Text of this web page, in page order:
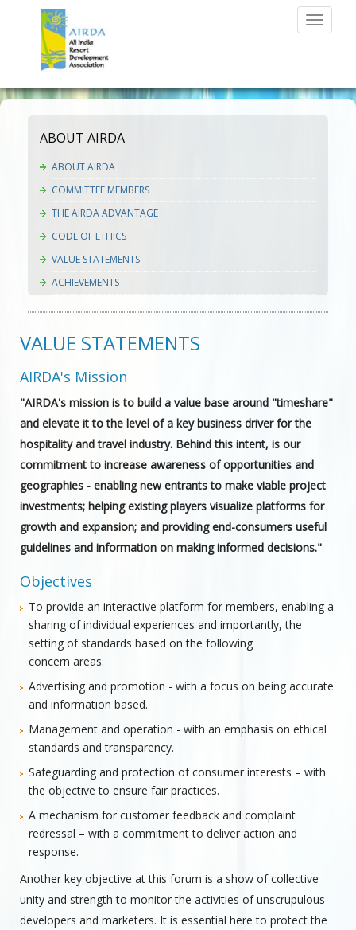
Toggle
ABOUT AIRDA
ABOUT AIRDA
COMMITTEE MEMBERS
THE AIRDA ADVANTAGE
CODE OF ETHICS
VALUE STATEMENTS
ACHIEVEMENTS
VALUE STATEMENTS
AIRDA's Mission
"AIRDA's mission is to build a value base around "timeshare"
and elevate it to the level of a key business driver for the
hospitality and travel industry. Behind this intent, is our
commitment to increase awareness of opportunities and
geographies - enabling new entrants to make viable project
investments; helping existing players visualize platforms for
growth and expansion; and providing end-consumers useful
guidelines and information on making informed decisions."
Objectives
To provide an interactive platform for members, enabling a
sharing of individual experiences and importantly, the
setting of standards based on the following
concern areas.
Advertising and promotion - with a focus on being accurate
and information based.
Management and operation - with an emphasis on ethical
standards and transparency.
Safeguarding and protection of consumer interests – with
the objective to ensure fair practices.
A mechanism for customer feedback and complaint
redressal – with a commitment to deliver action and
response.
Another key objective at this forum is a show of collective
unity and strength to monitor the activities of unscrupulous
developers and marketers. It is essential here to protect the